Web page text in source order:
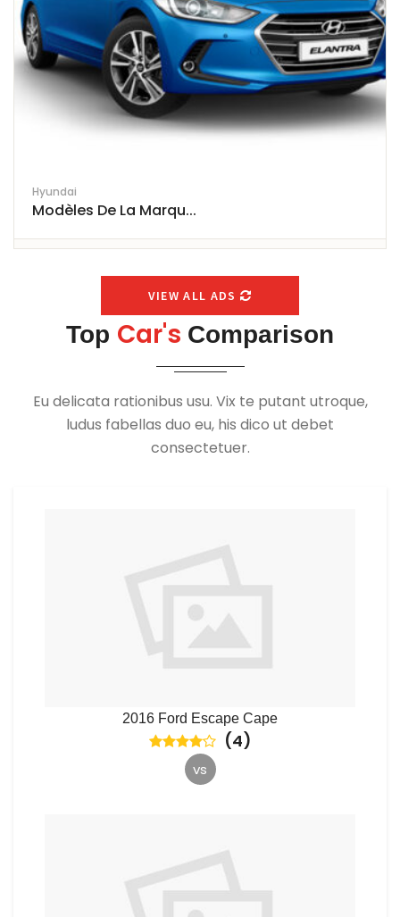
Hyundai
Modèles De La Marqu...
VIEW ALL ADS
Top Car's Comparison
Eu delicata rationibus usu. Vix te putant utroque,
ludus fabellas duo eu, his dico ut debet
consectetuer.
2016 Ford Escape Cape
(4)
vs